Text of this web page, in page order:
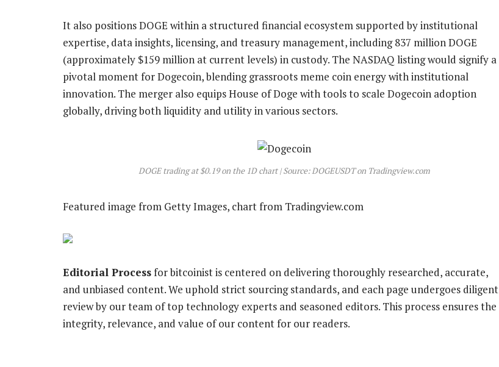
It also positionsDOGE within a structured financial ecosystem supported by institutional
expertise, data insights, licensing, and treasury management, including 837 million DOGE
(approximately $159 million at current levels) in custody. The NASDAQ listingwould signify a
pivotal moment for Dogecoin, blending grassroots meme coin energy with institutional
innovation. The merger also equips House of Doge with tools to scale Dogecoin adoption
globally, driving both liquidity and utility in various sectors.
DOGE trading at $0.19 on the 1D chart | Source: DOGEUSDT on Tradingview.com
Featured image from Getty Images, chart from Tradingview.com
Editorial Processfor bitcoinist is centered on delivering thoroughly researched, accurate,
and unbiased content. We uphold strict sourcing standards, and each page undergoes diligent
review by our team of top technology experts and seasoned editors. This process ensures the
integrity, relevance, and value of our content for our readers.